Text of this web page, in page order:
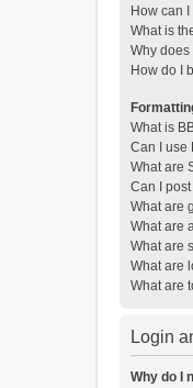
How can
What is
Why
How do I
What is
Can I use
What are
Can I
What are
What are
What are
What are
What are
Login
Why do I